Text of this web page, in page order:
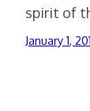
spirit of
January 1,